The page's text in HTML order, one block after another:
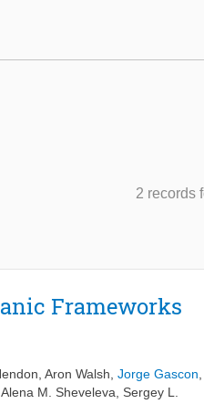
2 records
Frameworks
Aron Walsh Jorge Gascon
Alena M. Sheveleva
Sergey L.